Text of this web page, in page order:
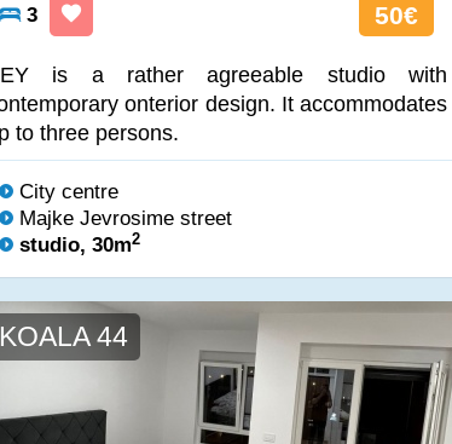
3 50€
is a rather agreeable studio with
onterior design. It accommodates
to three persons.
City centre
Majke Jevrosime street
studio, 30m2
KOALA 44